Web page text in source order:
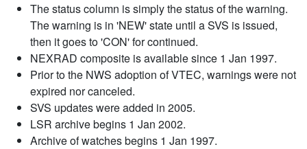
The status column is simply the status of the warning.
The warning is in 'NEW' state until a SVS is issued,
then it goes to 'CON' for continued.
NEXRAD composite is available since 1 Jan 1997.
Prior to the NWS adoption of VTEC, warnings were not
expired nor canceled.
SVS updates were added in 2005.
LSR archive begins 1 Jan 2002.
Archive of watches begins 1 Jan 1997.